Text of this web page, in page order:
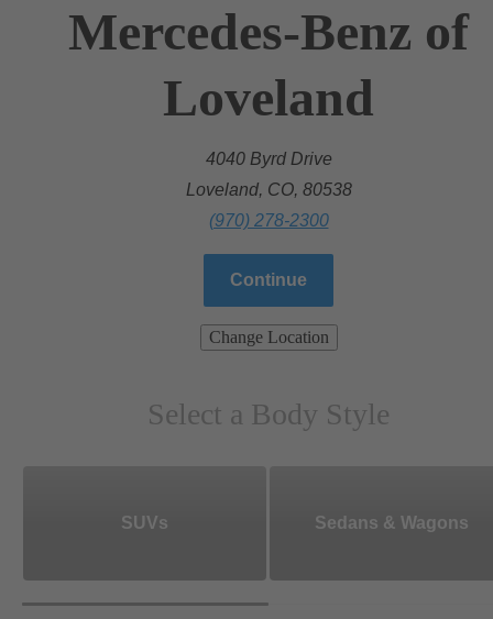
Mercedes-Benz of
Loveland
4040 Byrd Drive
Loveland, CO, 80538
(970) 278-2300
Continue
Change Location
Select a Body Style
SUVs Sedans & Wagons